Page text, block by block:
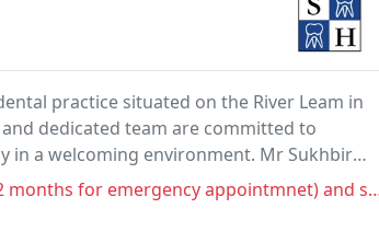
practice situated on the River Leam in
dedicated team are committed to
in a welcoming environment. Mr Sukhbir
and several appointments cancelled led me to find a new